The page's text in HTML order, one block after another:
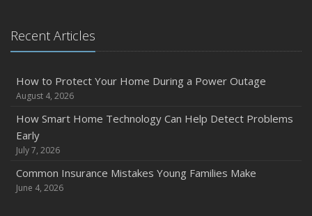
Recent Articles
How to Protect Your Home During a Power Outage
August 4, 2026
How Smart Home Technology Can Help Detect Problems
Early
July 7, 2026
Common Insurance Mistakes Young Families Make
June 4, 2026